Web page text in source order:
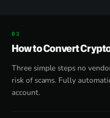
How to Convert
Three simple steps no
risk of scams. Fully
account.